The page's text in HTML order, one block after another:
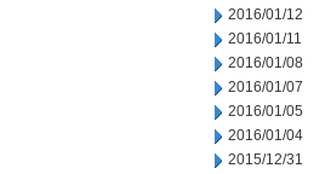
2016/01/12
2016/01/11
2016/01/08
2016/01/07
2016/01/05
2016/01/04
2015/12/31